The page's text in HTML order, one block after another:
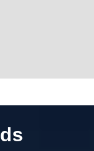
If you need an
I highly recommend